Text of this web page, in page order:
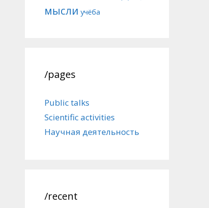
мысли учёба
/pages
Public talks
Scientific activities
Научная деятельность
/recent